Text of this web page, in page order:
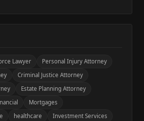
Lawyer
Personal Injury Attorney
Criminal Justice Attorney
Estate Planning Attorney
Mortgages
healthcare
Investment Services